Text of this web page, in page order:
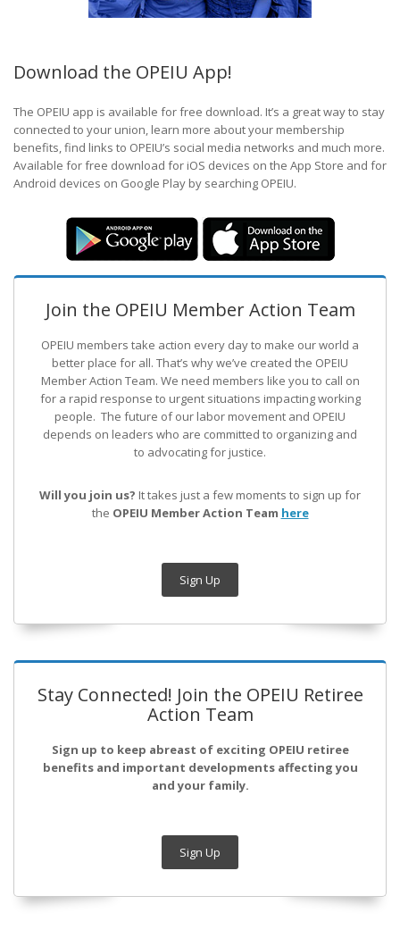
Download the OPEIU App!
The OPEIU app is available for free download. It’s a great way to stay
connected to your union, learn more about your membership
benefits, find links to OPEIU’s social media networks and much more.
Available for free download for iOS devices on the App Store and for
Android devices on Google Play by searching OPEIU.
Join the OPEIU Member Action Team
OPEIU members take action every day to make our world a
better place for all. That’s why we’ve created the OPEIU
Member Action Team. We need members like you to call on
for a rapid response to urgent situations impacting working
people. The future of our labor movement and OPEIU
depends on leaders who are committed to organizing and
to advocating for justice.
Will you join us? It takes just a few moments to sign up for
the OPEIU Member Action Team here
Sign Up
Stay Connected! Join the OPEIU Retiree
Action Team
Sign up to keep abreast of exciting OPEIU retiree
benefits and important developments affecting you
and your family.
Sign Up